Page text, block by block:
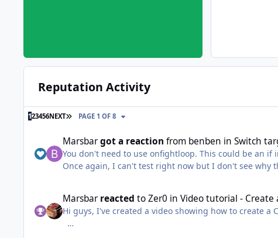
Reputation Activity
123456NEXT LAST PAGE
PAGE 1 OF 8
Marsbargot a reaction from benben inSwitch
You don't need to use onfightloop. This could be an if
Once again, I can't test right now but I don't see why
(!polyTarget.HaveBuff("Polymorph") && polyTarget != mainTarget) { Interact.InteractGameObject(polyTarget.GetBaseAddress);
Thread.Sleep(500); Interact.InteractGameObject(mainTarget.GetBaseAddress); } } ~edit: you'd probably want to add some more conditions to make sure polymorph is known
etc.
Marsbar reacted toZer0 inVideo tutorial - Create
Hi guys, I've created a video showing how to create